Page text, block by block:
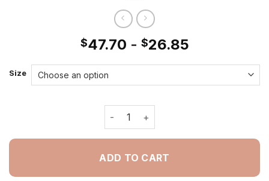
$47.70 - $26.85
Size
Colorful Kitty - Painting By Numbers
ADD TO CART